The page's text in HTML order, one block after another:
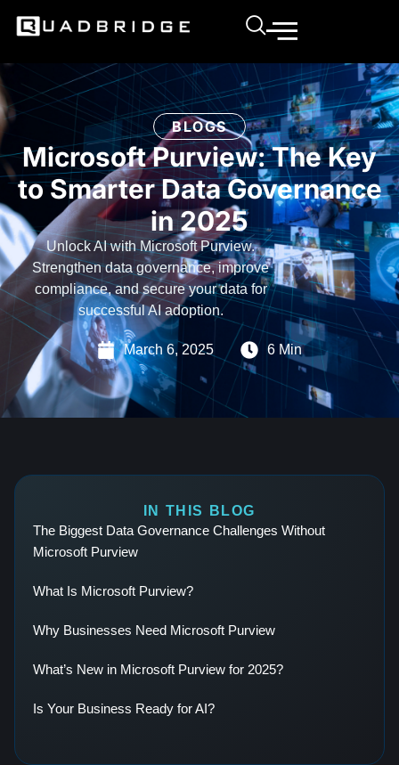
BLOGS
Microsoft Purview: The Key
to Smarter Data Governance
in 2025
Unlock AI with Microsoft Purview.
Strengthen data governance, improve
compliance, and secure your data for
successful AI adoption.
March 6, 2025 6 Min
IN THIS BLOG
The Biggest Data Governance Challenges Without
Microsoft Purview ‍
What Is Microsoft Purview?
Why Businesses Need Microsoft Purview
What’s New in Microsoft Purview for 2025?
Is Your Business Ready for AI?